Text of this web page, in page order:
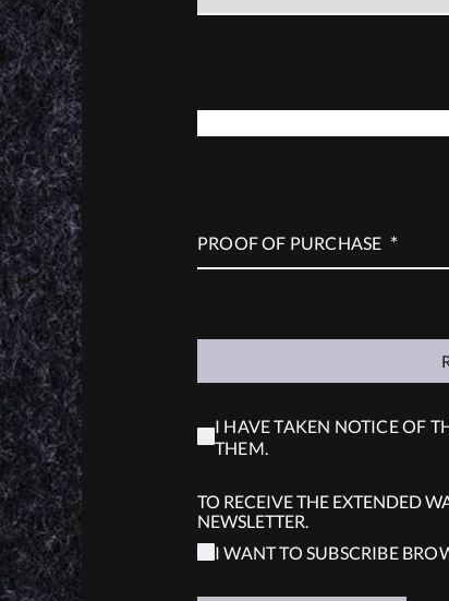
PROOF OF PURCHASE *
I HAVE TAKEN NOTICE OF
THEM.
TO RECEIVE THE EXTENDED
NEWSLETTER.
I WANT TO SUBSCRIBE